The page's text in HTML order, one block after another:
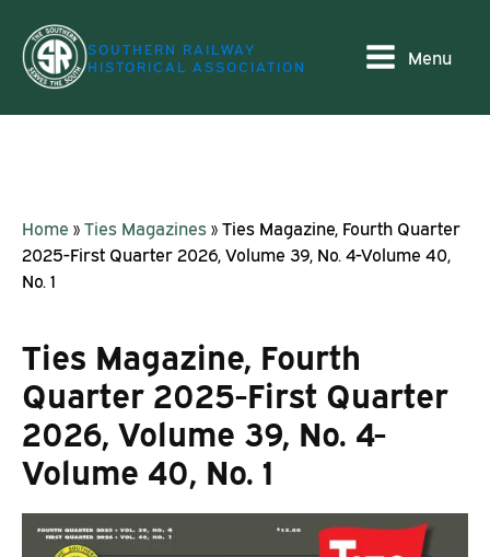
SOUTHERN RAILWAY
HISTORICAL ASSOCIATION
Menu
Home »Ties Magazines»Ties Magazine, Fourth Quarter
2025-First Quarter 2026, Volume 39, No. 4-Volume 40,
No. 1
Ties Magazine, Fourth
Quarter 2025-First Quarter
2026, Volume 39, No. 4-
Volume 40, No. 1